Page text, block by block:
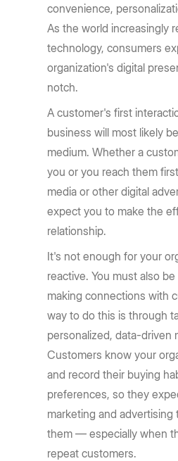
convenience,
As the world increasingly
technology, consumers
organization's digital
notch.
A customer's first
business will most likely
medium. Whether a
you or you reach them
media or other digital
expect you to make the
relationship.
It's not enough for your
reactive. You must also
making connections with
way to do this is through
personalized, data-driven
Customers know your
and record their buying
preferences, so they
marketing and
them — especially when
repeat customers.